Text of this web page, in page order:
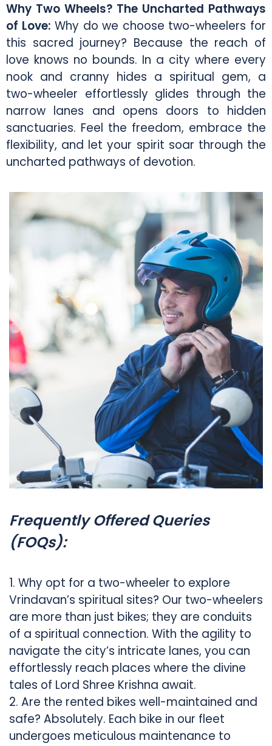
Why Two Wheels? The Uncharted Pathways
of Love: Why do we choose two-wheelers for
this sacred journey? Because the reach of
love knows no bounds. In a city where every
nook and cranny hides a spiritual gem, a
two-wheeler effortlessly glides through the
narrow lanes and opens doors to hidden
sanctuaries. Feel the freedom, embrace the
flexibility, and let your spirit soar through the
uncharted pathways of devotion.
Frequently Offered Queries
(FOQs):
1. Why opt for a two-wheeler to explore
Vrindavan’s spiritual sites? Our two-wheelers
are more than just bikes; they are conduits
of a spiritual connection. With the agility to
navigate the city’s intricate lanes, you can
effortlessly reach places where the divine
tales of Lord Shree Krishna await.
2. Are the rented bikes well-maintained and
safe? Absolutely. Each bike in our fleet
undergoes meticulous maintenance to